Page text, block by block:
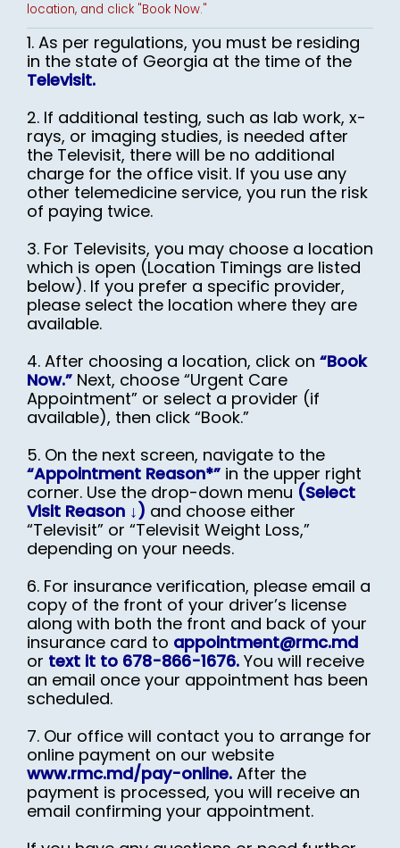
BLOG
REVIEWS
CONTACT US
location, and click "Book Now."
1. As per regulations, you must be residing
in the state of Georgia at the time of the
Televisit.
2. If additional testing, such as lab work, x-
rays, or imaging studies, is needed after
the Televisit, there will be no additional
charge for the office visit. If you use any
other telemedicine service, you run the risk
of paying twice.
3. For Televisits, you may choose a location
which is open (Location Timings are listed
below). If you prefer a specific provider,
please select the location where they are
available.
4. After choosing a location, click on “Book
Now.” Next, choose “Urgent Care
Appointment” or select a provider (if
available), then click “Book.”
5. On the next screen, navigate to the
“Appointment Reason*” in the upper right
corner. Use the drop-down menu (Select
Visit Reason ↓) and choose either
“Televisit” or “Televisit Weight Loss,”
depending on your needs.
6. For insurance verification, please email a
copy of the front of your driver’s license
along with both the front and back of your
insurance card to appointment@rmc.md
or text it to 678-866-1676. You will receive
an email once your appointment has been
scheduled.
7. Our office will contact you to arrange for
online payment on our website
www.rmc.md/pay-online. After the
payment is processed, you will receive an
email confirming your appointment.